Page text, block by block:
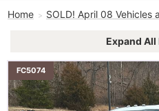
Home SOLD! April 08 Vehicles
Expand All
FC5074